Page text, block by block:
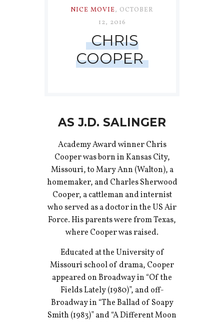
NICE MOVIE, OCTOBER
12, 2016
CHRIS
COOPER
AS J.D. SALINGER
Academy Award winner Chris
Cooper was born in Kansas City,
Missouri, to Mary Ann (Walton), a
homemaker, and Charles Sherwood
Cooper, a cattleman and internist
who served as a doctor in the US Air
Force. His parents were from Texas,
where Cooper was raised.
Educated at the University of
Missouri school of drama, Cooper
appeared on Broadway in “Of the
Fields Lately (1980)”, and off-
Broadway in “The Ballad of Soapy
Smith (1983)” and “A Different Moon